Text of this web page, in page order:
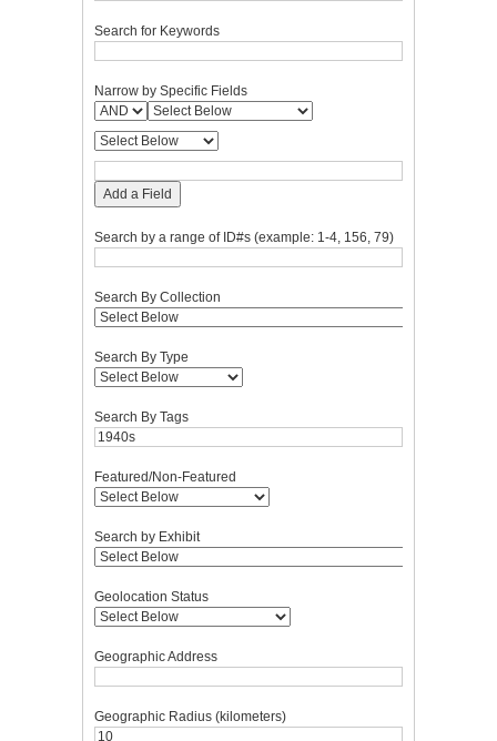
Search for Keywords
Narrow by Specific Fields
Add a Field
Search by a range of ID#s (example: 1-4, 156, 79)
Search By Collection
Search By Type
Search By Tags
Featured/Non-Featured
Search by Exhibit
Geolocation Status
Geographic Address
Geographic Radius (kilometers)